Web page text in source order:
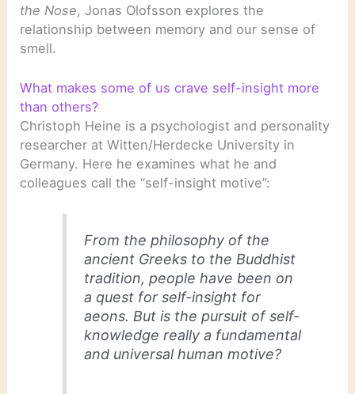
the Nose, Jonas Olofsson explores the
relationship between memory and our sense of
smell.
What makes some of us crave self-insight more
than others?
Christoph Heine is a psychologist and personality
researcher at Witten/Herdecke University in
Germany. Here he examines what he and
colleagues call the “self-insight motive”:
From the philosophy of the
ancient Greeks to the Buddhist
tradition, people have been on
a quest for self-insight for
aeons. But is the pursuit of self-
knowledge really a fundamental
and universal human motive?